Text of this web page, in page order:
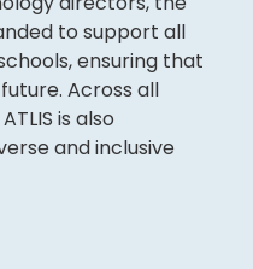
to support all
ensuring that
Across all
is also
and inclusive